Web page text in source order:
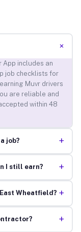
+
App includes an
job checklists for
Muvr drivers
are reliable and
within 48
job? +
I still earn? +
Wheatfield? +
+